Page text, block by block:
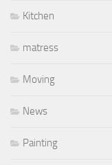
Kitchen
matress
Moving
News
Painting